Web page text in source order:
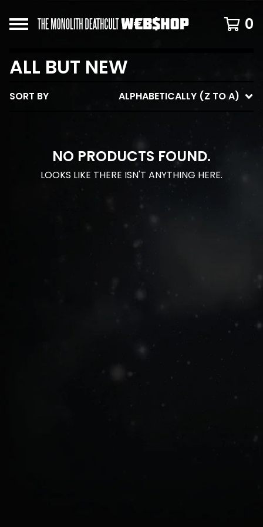
0
ALL BUT NEW
SORT BY ALPHABETICALLY (Z TO A)
NO PRODUCTS FOUND.
LOOKS LIKE THERE ISN'T ANYTHING HERE.